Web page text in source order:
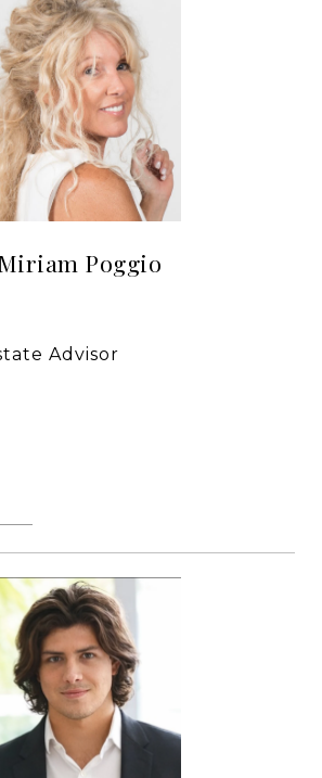
Poggio
Advisor